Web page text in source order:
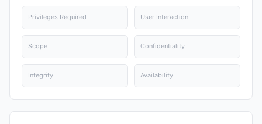
Privileges Required User Interaction
Scope Confidentiality
Integrity Availability